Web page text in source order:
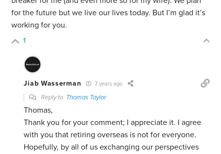
for the future but we live our lives today. But I’m glad it’s
working for you.
1
Jiab Wasserman 7 years ago
Reply to Thomas Taylor
Thomas,
Thank you for your comment; I appreciate it. I agree
with you that retiring overseas is not for everyone.
Hopefully, by all of us exchanging our perspectives